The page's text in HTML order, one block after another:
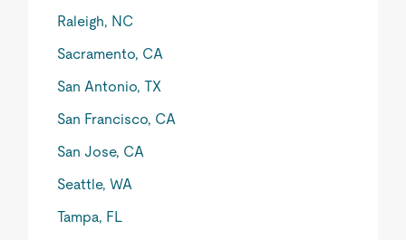
Raleigh, NC
Sacramento, CA
San Antonio, TX
San Francisco, CA
San Jose, CA
Seattle, WA
Tampa, FL